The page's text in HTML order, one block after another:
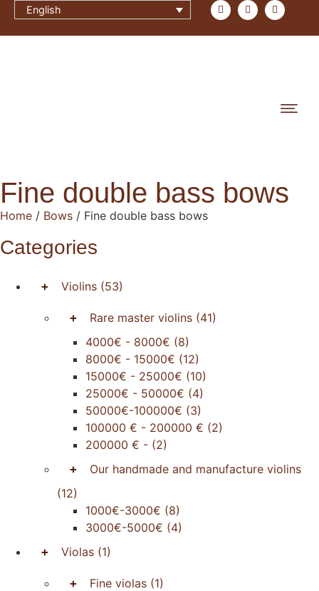
English
Fine double bass bows
Home / Bows / Fine double bass bows
Categories
+ Violins (53)
+ Rare master violins (41)
4000€ - 8000€ (8)
8000€ - 15000€ (12)
15000€ - 25000€ (10)
25000€ - 50000€ (4)
50000€-100000€ (3)
100000 € - 200000 € (2)
200000 € - (2)
+
Our handmade and manufacture violins
(12)
1000€-3000€ (8)
3000€-5000€ (4)
+ Violas (1)
+ Fine violas (1)